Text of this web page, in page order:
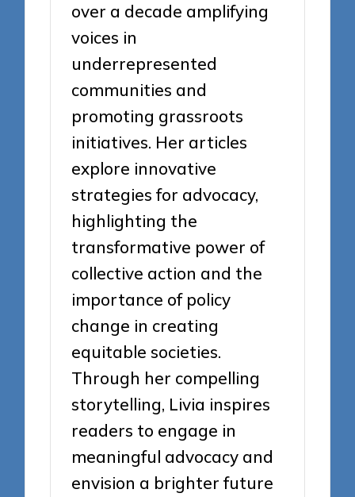
over a decade amplifying
voices in
underrepresented
communities and
promoting grassroots
initiatives. Her articles
explore innovative
strategies for advocacy,
highlighting the
transformative power of
collective action and the
importance of policy
change in creating
equitable societies.
Through her compelling
storytelling, Livia inspires
readers to engage in
meaningful advocacy and
envision a brighter future